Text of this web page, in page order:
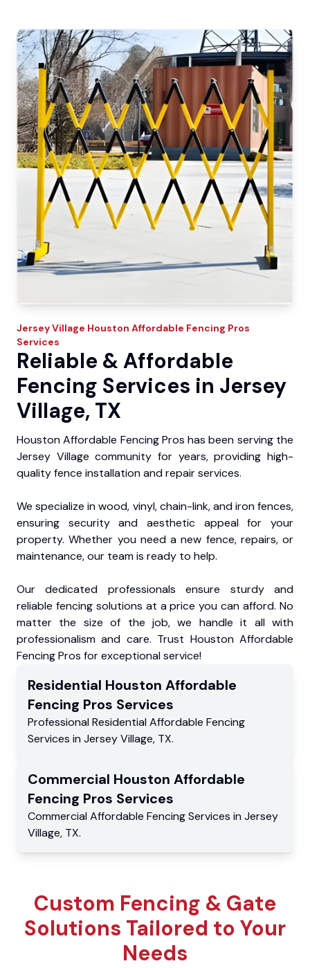
Jersey Village Houston Affordable Fencing Pros
Services
Reliable & Affordable
Fencing Services in Jersey
Village, TX
Houston Affordable Fencing Pros has been serving the
Jersey Village community for years, providing high-
quality fence installation and repair services.
We specialize in wood, vinyl, chain-link, and iron fences,
ensuring security and aesthetic appeal for your
property. Whether you need a new fence, repairs, or
maintenance, our team is ready to help.
Our dedicated professionals ensure sturdy and
reliable fencing solutions at a price you can afford. No
matter the size of the job, we handle it all with
professionalism and care. Trust Houston Affordable
Fencing Pros for exceptional service!
Residential Houston Affordable
Fencing Pros Services
Professional Residential Affordable Fencing
Services in Jersey Village, TX.
Commercial Houston Affordable
Fencing Pros Services
Commercial Affordable Fencing Services in Jersey
Village, TX.
Custom Fencing & Gate
Solutions Tailored to Your
Needs